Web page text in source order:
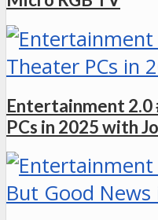
Entertainment 2.0
PCs in 2025 with